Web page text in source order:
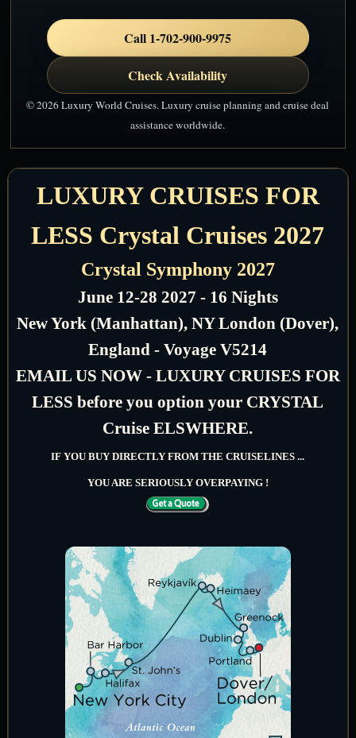
Call 1-702-900-9975
Check Availability
© 2026 Luxury World Cruises. Luxury cruise planning and cruise deal
assistance worldwide.
LUXURY CRUISES FOR
LESS Crystal Cruises 2027
Crystal Symphony 2027
June 12-28 2027 - 16 Nights
New York (Manhattan), NY London (Dover),
England - Voyage V5214
EMAIL US NOW - LUXURY CRUISES FOR
LESS before you option your CRYSTAL
Cruise ELSWHERE.
IF YOU BUY DIRECTLY FROM THE CRUISELINES ...
YOU ARE SERIOUSLY OVERPAYING !